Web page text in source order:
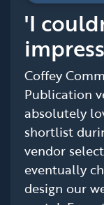
'I
Coffey
Publication
absolutely
shortlist
vendor
eventually
design our